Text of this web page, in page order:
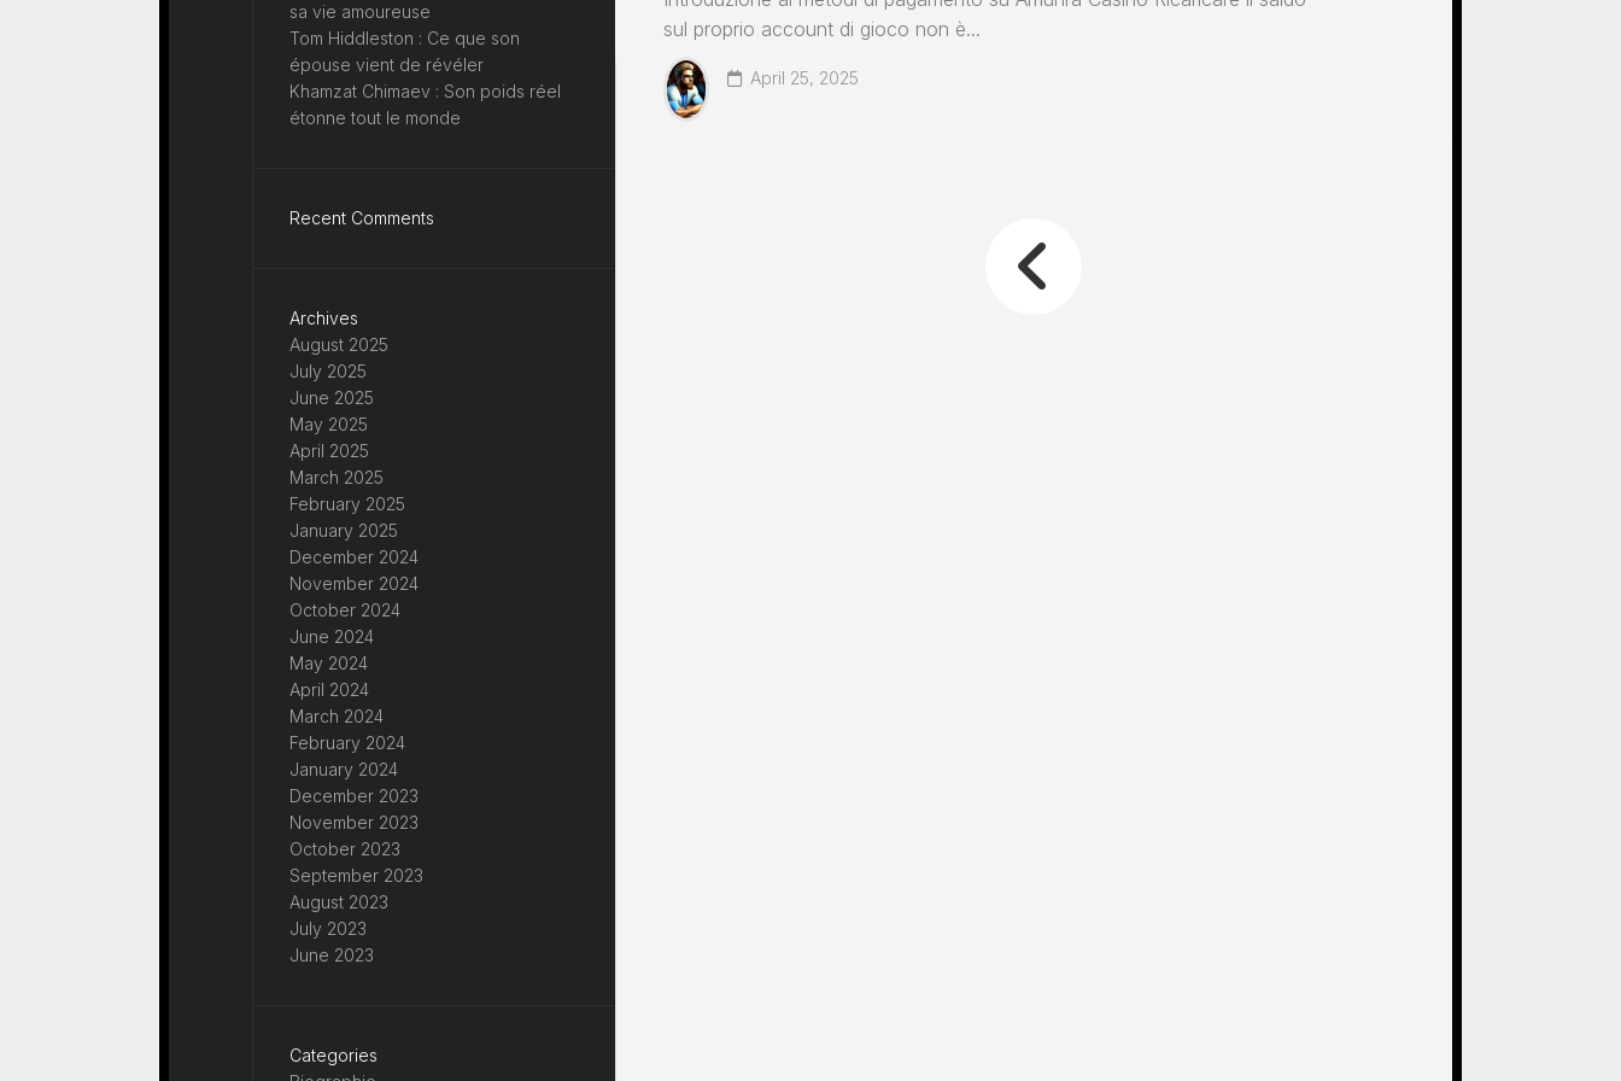
sul proprio account di gioco non è...
April 25, 2025
sa vie amoureuse
Tom Hiddleston : Ce que son
épouse vient de révéler
Khamzat Chimaev : Son poids réel
étonne tout le monde
Recent Comments
Archives
August 2025
July 2025
June 2025
May 2025
April 2025
March 2025
February 2025
January 2025
December 2024
November 2024
October 2024
June 2024
May 2024
April 2024
March 2024
February 2024
January 2024
December 2023
November 2023
October 2023
September 2023
August 2023
July 2023
June 2023
Categories